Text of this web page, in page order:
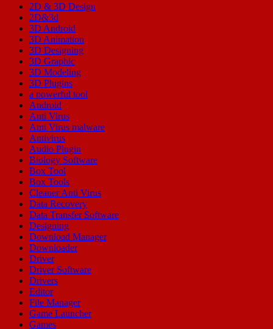
2D & 3D Design
2D&3d
3D Android
3D Animation
3D Designing
3D Graphic
3D Modeling
3D Plugins
a powerful tool
Android
Anti Virus
Anti Virus malware
Antivirus
Audio Plugin
Biology Software
Box Tool
Box Tools
Cleaner Anti Virus
Data Recovery
Data Transfer Software
Designing
Download Manager
Downloader
Driver
Driver Software
Drivers
Editor
File Manager
Game Launcher
Games